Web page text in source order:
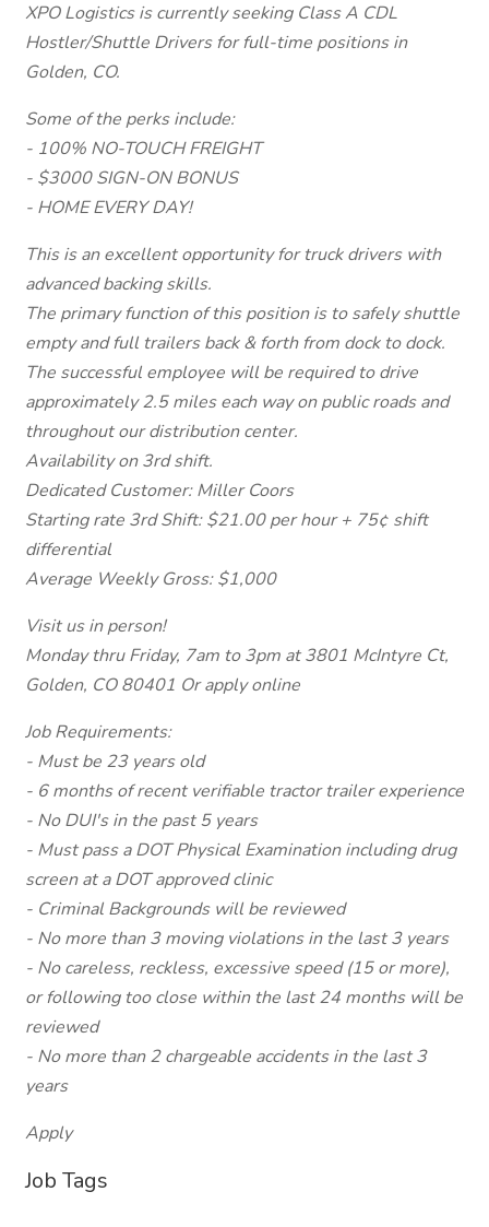
XPO Logistics is currently seeking Class A CDL
Hostler/Shuttle Drivers for full-time positions in
Golden, CO.
Some of the perks include:
- 100% NO-TOUCH FREIGHT
- $3000 SIGN-ON BONUS
- HOME EVERY DAY!
This is an excellent opportunity for truck drivers with
advanced backing skills.
The primary function of this position is to safely shuttle
empty and full trailers back & forth from dock to dock.
The successful employee will be required to drive
approximately 2.5 miles each way on public roads and
throughout our distribution center.
Availability on 3rd shift.
Dedicated Customer: Miller Coors
Starting rate 3rd Shift: $21.00 per hour + 75¢ shift
differential
Average Weekly Gross: $1,000
Visit us in person!
Monday thru Friday, 7am to 3pm at 3801 McIntyre Ct,
Golden, CO 80401 Or apply online
Job Requirements:
- Must be 23 years old
- 6 months of recent verifiable tractor trailer experience
- No DUI's in the past 5 years
- Must pass a DOT Physical Examination including drug
screen at a DOT approved clinic
- Criminal Backgrounds will be reviewed
- No more than 3 moving violations in the last 3 years
- No careless, reckless, excessive speed (15 or more),
or following too close within the last 24 months will be
reviewed
- No more than 2 chargeable accidents in the last 3
years
Apply
Job Tags